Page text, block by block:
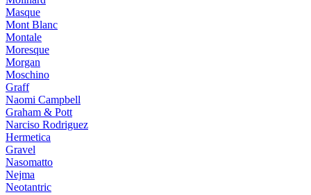
Masque
Mont Blanc
Montale
Moresque
Morgan
Moschino
Graff
Naomi Campbell
Graham & Pott
Narciso Rodriguez
Hermetica
Gravel
Nasomatto
Nejma
Neotantric